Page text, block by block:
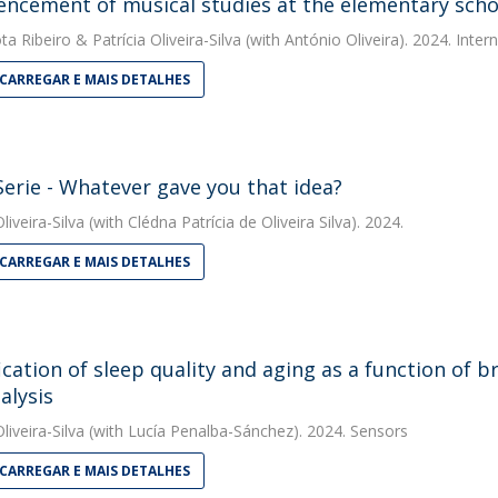
Ribeiro & Patrícia Oliveira-Silva (with António Oliveira). 2024.
E MAIS DETALHES
- Whatever gave you that idea?
Silva (with Clédna Patrícia de Oliveira Silva). 2024.
E MAIS DETALHES
of sleep quality and aging as a function of
Silva (with Lucía Penalba-Sánchez). 2024. Sensors
E MAIS DETALHES